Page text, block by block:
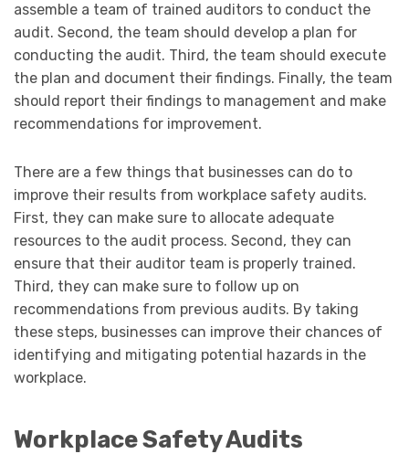
assemble a team of trained auditors to conduct the
audit. Second, the team should develop a plan for
conducting the audit. Third, the team should execute
the plan and document their findings. Finally, the team
should report their findings to management and make
recommendations for improvement.
There are a few things that businesses can do to
improve their results from workplace safety audits.
First, they can make sure to allocate adequate
resources to the audit process. Second, they can
ensure that their auditor team is properly trained.
Third, they can make sure to follow up on
recommendations from previous audits. By taking
these steps, businesses can improve their chances of
identifying and mitigating potential hazards in the
workplace.
Workplace Safety Audits